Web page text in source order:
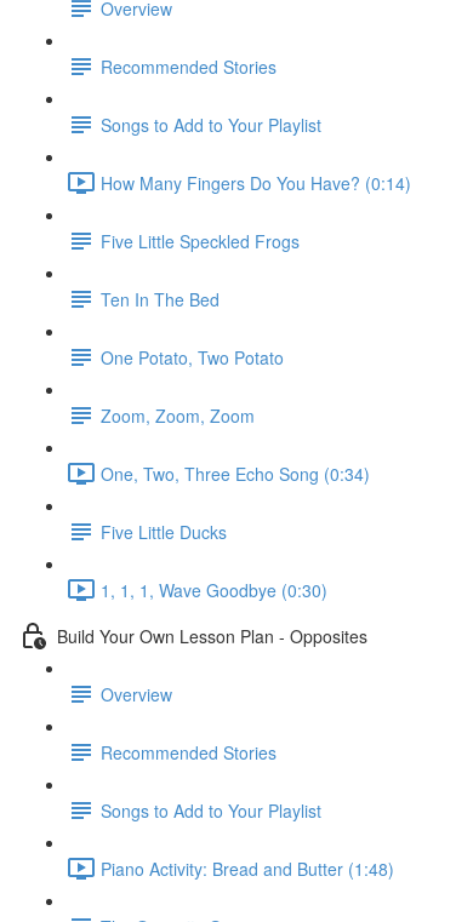
Overview
Recommended Stories
Songs to Add to Your Playlist
How Many Fingers Do You Have? (0:14)
Five Little Speckled Frogs
Ten In The Bed
One Potato, Two Potato
Zoom, Zoom, Zoom
One, Two, Three Echo Song (0:34)
Five Little Ducks
1, 1, 1, Wave Goodbye (0:30)
Build Your Own Lesson Plan - Opposites
Overview
Recommended Stories
Songs to Add to Your Playlist
Piano Activity: Bread and Butter (1:48)